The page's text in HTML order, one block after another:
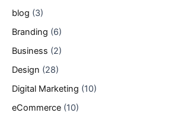
blog (3)
Branding (6)
Business (2)
Design (28)
Digital Marketing (10)
eCommerce (10)